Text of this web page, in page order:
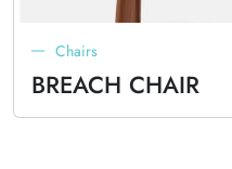
Chairs
BREACH CHAIR